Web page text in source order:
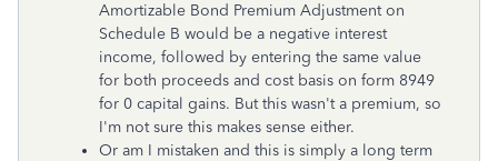
Amortizable Bond Premium Adjustment on
Schedule B would be a negative interest
income, followed by entering the same value
for both proceeds and cost basis on form 8949
for 0 capital gains. But this wasn't a premium, so
I'm not sure this makes sense either.
Or am I mistaken and this is simply a long term